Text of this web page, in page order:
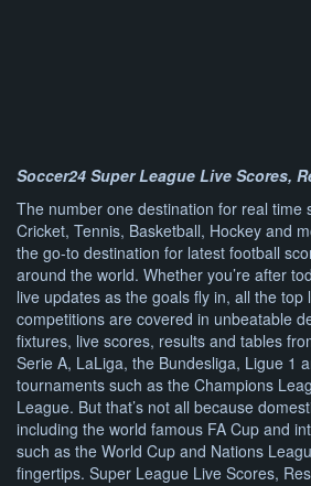
Soccer24 Super League Live Scores,
The number one destination for real time
Cricket, Tennis, Basketball, Hockey and
the go-to destination for latest football
around the world. Whether you’re after
live updates as the goals fly in, all the top
competitions are covered in unbeatable
fixtures, live scores, results and tables
Serie A, LaLiga, the Bundesliga, Ligue 1
tournaments such as the Champions
League. But that’s not all because
including the world famous FA Cup and
such as the World Cup and Nations
fingertips. Super League Live Scores,